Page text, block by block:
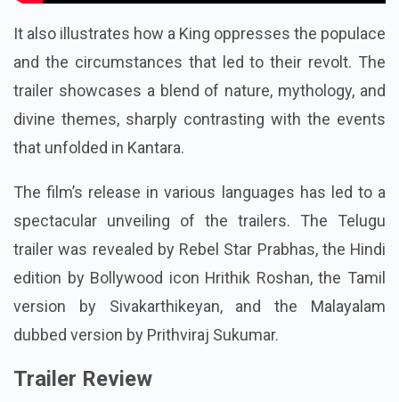
It also illustrates how a King oppresses the populace
and the circumstances that led to their revolt. The
trailer showcases a blend of nature, mythology, and
divine themes, sharply contrasting with the events
that unfolded in Kantara.
The film’s release in various languages has led to a
spectacular unveiling of the trailers. The Telugu
trailer was revealed by Rebel Star Prabhas, the Hindi
edition by Bollywood icon Hrithik Roshan, the Tamil
version by Sivakarthikeyan, and the Malayalam
dubbed version by Prithviraj Sukumar.
Trailer Review